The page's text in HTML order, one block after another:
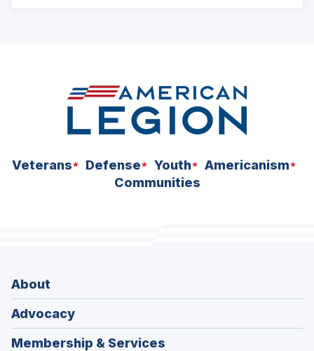
Veterans Defense Youth
Americanism
Communities
About
Advocacy
Membership & Services